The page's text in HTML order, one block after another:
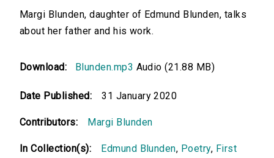
Margi Blunden, daughter of Edmund Blunden, talks
about her father and his work.
Download: Blunden.mp3 Audio (21.88 MB)
Date Published: 31 January 2020
Contributors: Margi Blunden
In Collection(s): Edmund Blunden, Poetry, First